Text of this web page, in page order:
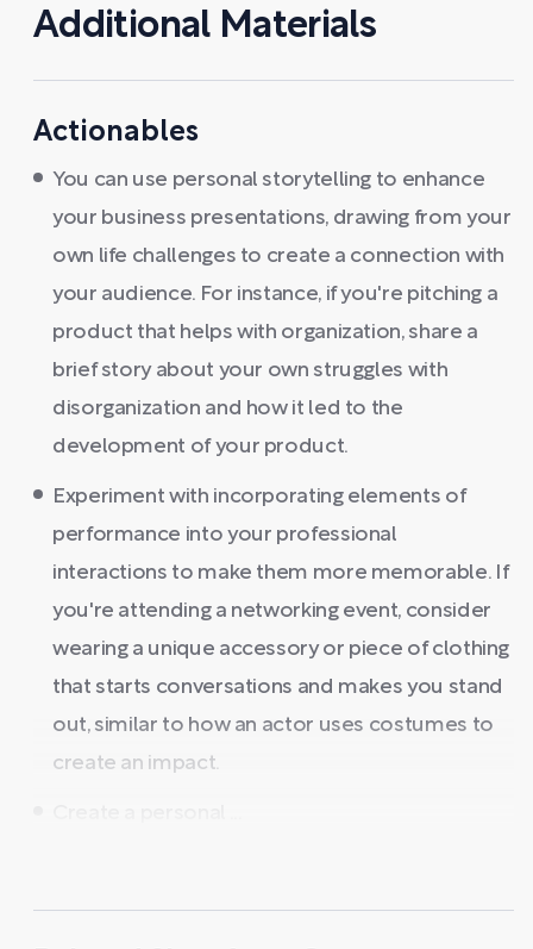
Additional Materials
Actionables
You can use personal storytelling to enhance
your business presentations, drawing from your
own life challenges to create a connection with
your audience. For instance, if you're pitching a
product that helps with organization, share a
brief story about your own struggles with
disorganization and how it led to the
development of your product.
Experiment with incorporating elements of
performance into your professional
interactions to make them more memorable. If
you're attending a networking event, consider
wearing a unique accessory or piece of clothing
that starts conversations and makes you stand
out, similar to how an actor uses costumes to
create an impact.